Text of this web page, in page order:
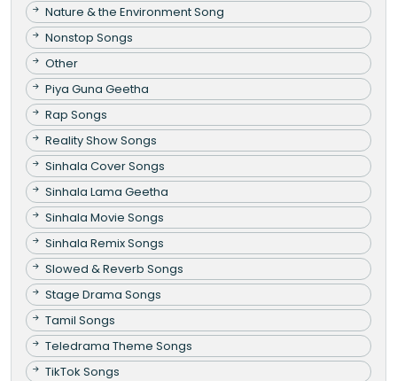
Nature & the Environment Song
Nonstop Songs
Other
Piya Guna Geetha
Rap Songs
Reality Show Songs
Sinhala Cover Songs
Sinhala Lama Geetha
Sinhala Movie Songs
Sinhala Remix Songs
Slowed & Reverb Songs
Stage Drama Songs
Tamil Songs
Teledrama Theme Songs
TikTok Songs